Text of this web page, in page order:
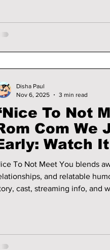
To Not
Com We
Watch
To Not Meet You blends
and relatable
cast, streaming info, and
Disha Paul
Nov 6, 2025
3 min read